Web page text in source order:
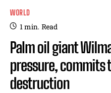
WORLD
1min. Read
Palm oil giant
pressure, commits
destruction